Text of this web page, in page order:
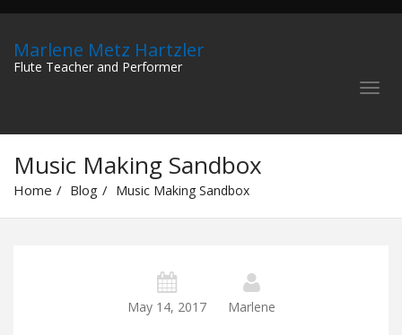
Marlene Metz Hartzler
Flute Teacher and Performer
Music Making Sandbox
Home Blog Music Making Sandbox
May 14, 2017 Marlene